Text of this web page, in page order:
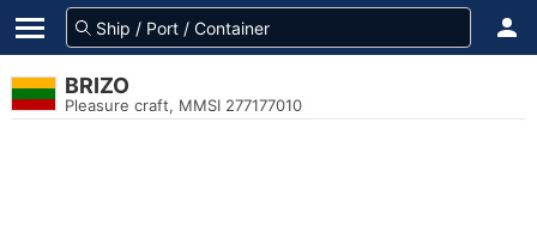
BRIZO
Pleasure craft, MMSI 277177010